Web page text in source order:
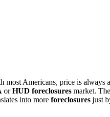
Americans, price is always
orHUD foreclosures market.
into more foreclosures just